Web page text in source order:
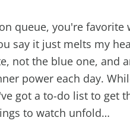
queue, you're favorite
say it just melts my
not the blue one, and
power each day.
got a to-do list to get
to watch unfold…